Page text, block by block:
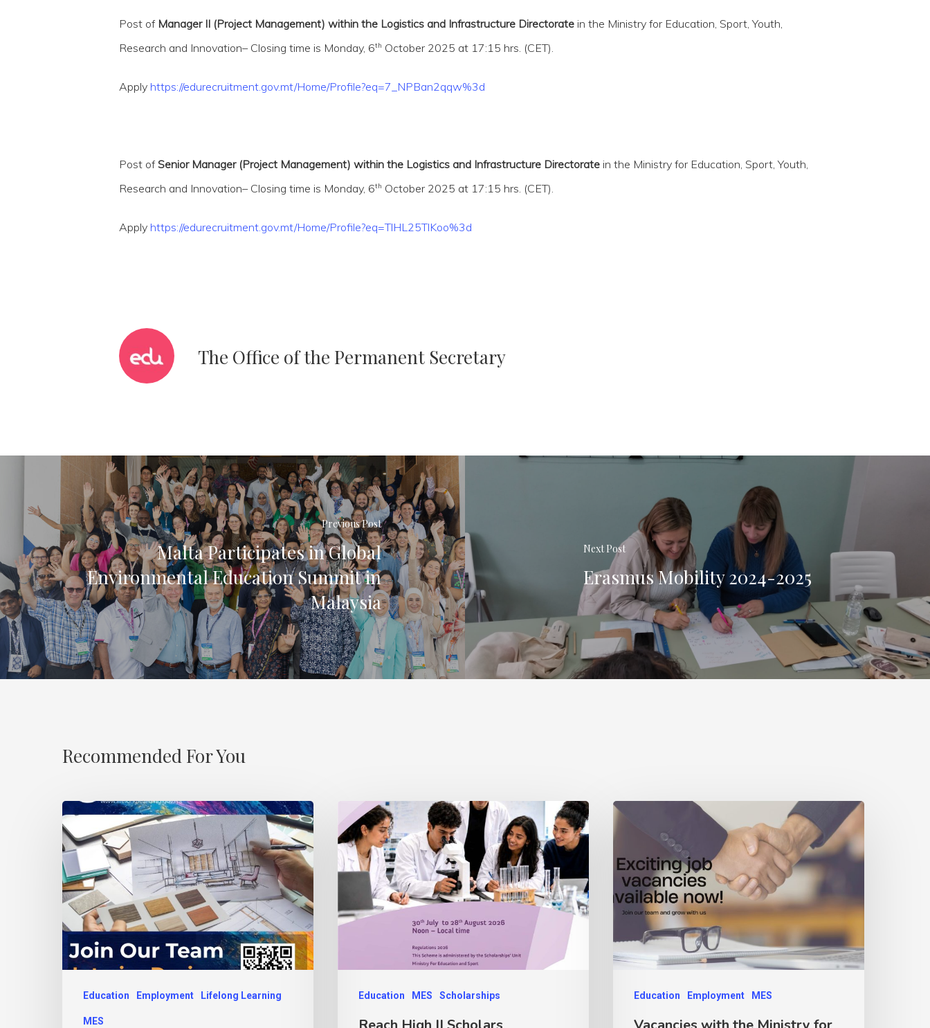
Post of Manager II (Project Management) within the Logistics and Infrastructure Directorate in the Ministry for Education, Sport, Youth,
Research and Innovation– Closing time is Monday, 6th October 2025 at 17:15 hrs. (CET).
Apply https://edurecruitment.gov.mt/Home/Profile?eq=7_NPBan2qqw%3d
Post ofSenior Manager (Project Management) within the Logistics and Infrastructure Directorate in the Ministry for Education, Sport, Youth,
Research and Innovation– Closing time is Monday, 6th October 2025 at 17:15 hrs. (CET).
Apply https://edurecruitment.gov.mt/Home/Profile?eq=TlHL25TlKoo%3d
The Office of the Permanent Secretary
Previous Post
Malta Participates in Global
Environmental Education Summit in
Malaysia
Next Post
Erasmus Mobility 2024-2025
Recommended For You
Education Employment Lifelong Learning
MES
Education MES Scholarships Education Employment MES